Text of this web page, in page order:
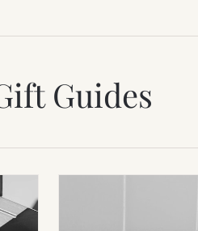
Guides